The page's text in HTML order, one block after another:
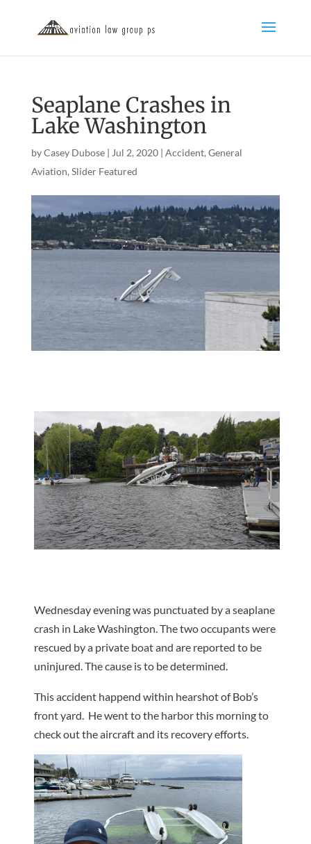
Seaplane Crashes in
Lake Washington
byCasey Dubose| Jul 2, 2020| Accident, General
Aviation, Slider Featured
Wednesday evening was punctuated by a seaplane
crash in Lake Washington. The two occupants were
rescued by a private boat and are reported to be
uninjured. The cause is to be determined.
This accident happend within hearshot of Bob’s
front yard. He went to the harbor this morning to
check out the aircraft and its recovery efforts.